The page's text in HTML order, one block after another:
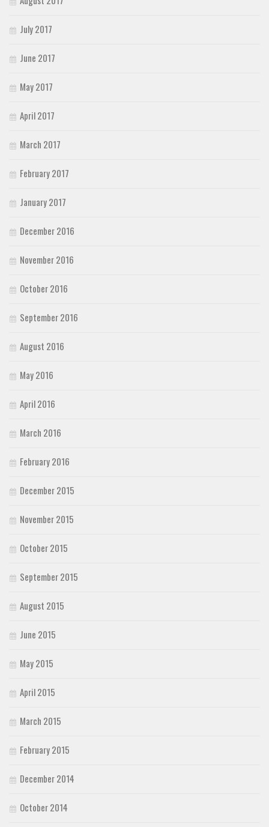
July 2017
June 2017
May 2017
April 2017
March 2017
February 2017
January 2017
December 2016
November 2016
October 2016
September 2016
August 2016
May 2016
April 2016
March 2016
February 2016
December 2015
November 2015
October 2015
September 2015
August 2015
June 2015
May 2015
April 2015
March 2015
February 2015
December 2014
October 2014